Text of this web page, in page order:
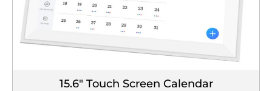
15.6" Touch Screen Calendar